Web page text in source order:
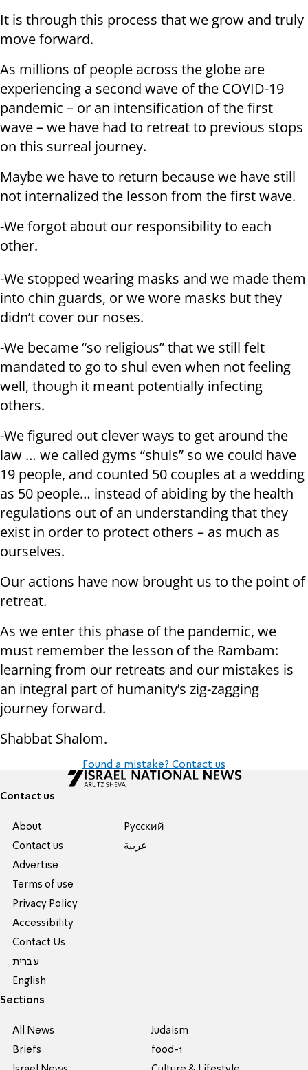
It is through this process that we grow and truly
move forward.
As millions of people across the globe are
experiencing a second wave of the COVID-19
pandemic – or an intensification of the first
wave – we have had to retreat to previous stops
on this surreal journey.
Maybe we have to return because we have still
not internalized the lesson from the first wave.
-We forgot about our responsibility to each
other.
-We stopped wearing masks and we made them
into chin guards, or we wore masks but they
didn’t cover our noses.
-We became “so religious” that we still felt
mandated to go to shul even when not feeling
well, though it meant potentially infecting
others.
-We figured out clever ways to get around the
law … we called gyms “shuls” so we could have
19 people, and counted 50 couples at a wedding
as 50 people… instead of abiding by the health
regulations out of an understanding that they
exist in order to protect others – as much as
ourselves.
Our actions have now brought us to the point of
retreat.
As we enter this phase of the pandemic, we
must remember the lesson of the Rambam:
learning from our retreats and our mistakes is
an integral part of humanity’s zig-zagging
journey forward.
Shabbat Shalom.
Found a mistake? Contact us
Contact us
About
Contact us
Advertise
Terms of use
Privacy Policy
Accessibility
Contact Us
עברית
English
Pусский
عربية
Sections
All News
Briefs
Judaism
food-1